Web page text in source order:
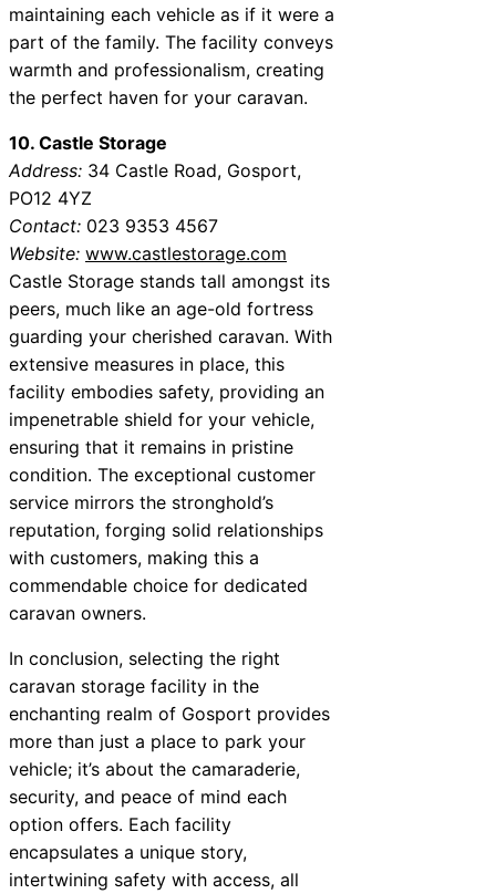
maintaining each vehicle as if it were a
part of the family. The facility conveys
warmth and professionalism, creating
the perfect haven for your caravan.
10. Castle Storage
Address: 34 Castle Road, Gosport,
PO12 4YZ
Contact: 023 9353 4567
Website: www.castlestorage.com
Castle Storage stands tall amongst its
peers, much like an age-old fortress
guarding your cherished caravan. With
extensive measures in place, this
facility embodies safety, providing an
impenetrable shield for your vehicle,
ensuring that it remains in pristine
condition. The exceptional customer
service mirrors the stronghold’s
reputation, forging solid relationships
with customers, making this a
commendable choice for dedicated
caravan owners.
In conclusion, selecting the right
caravan storage facility in the
enchanting realm of Gosport provides
more than just a place to park your
vehicle; it’s about the camaraderie,
security, and peace of mind each
option offers. Each facility
encapsulates a unique story,
intertwining safety with access, all